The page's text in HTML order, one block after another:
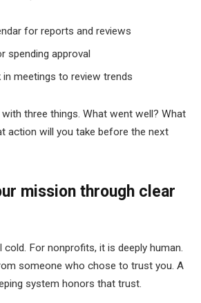
for reports and reviews
spending approval
meetings to review trends
three things. What went well? What
action will you take before the next
mission through clear
For nonprofits, it is deeply human.
someone who chose to trust you. A
system honors that trust.